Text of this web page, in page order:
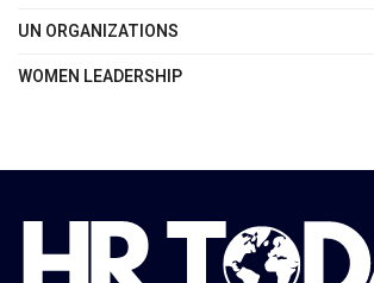
UN ORGANIZATIONS
WOMEN LEADERSHIP